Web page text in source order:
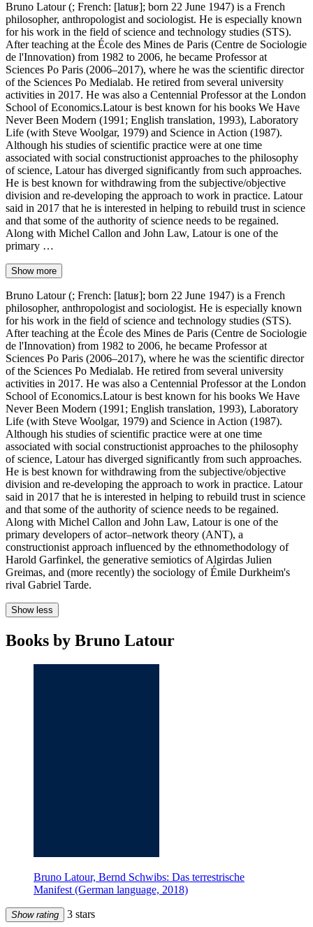
Bruno Latour (; French: [latuʁ]; born 22 June 1947) is a French
philosopher, anthropologist and sociologist. He is especially known
for his work in the field of science and technology studies (STS).
After teaching at the École des Mines de Paris (Centre de Sociologie
de l'Innovation) from 1982 to 2006, he became Professor at
Sciences Po Paris (2006–2017), where he was the scientific director
of the Sciences Po Medialab. He retired from several university
activities in 2017. He was also a Centennial Professor at the London
School of Economics.Latour is best known for his books We Have
Never Been Modern (1991; English translation, 1993), Laboratory
Life (with Steve Woolgar, 1979) and Science in Action (1987).
Although his studies of scientific practice were at one time
associated with social constructionist approaches to the philosophy
of science, Latour has diverged significantly from such approaches.
He is best known for withdrawing from the subjective/objective
division and re-developing the approach to work in practice. Latour
said in 2017 that he is interested in helping to rebuild trust in science
and that some of the authority of science needs to be regained.
Along with Michel Callon and John Law, Latour is one of the
primary …
Show more
Bruno Latour (; French: [latuʁ]; born 22 June 1947) is a French
philosopher, anthropologist and sociologist. He is especially known
for his work in the field of science and technology studies (STS).
After teaching at the École des Mines de Paris (Centre de Sociologie
de l'Innovation) from 1982 to 2006, he became Professor at
Sciences Po Paris (2006–2017), where he was the scientific director
of the Sciences Po Medialab. He retired from several university
activities in 2017. He was also a Centennial Professor at the London
School of Economics.Latour is best known for his books We Have
Never Been Modern (1991; English translation, 1993), Laboratory
Life (with Steve Woolgar, 1979) and Science in Action (1987).
Although his studies of scientific practice were at one time
associated with social constructionist approaches to the philosophy
of science, Latour has diverged significantly from such approaches.
He is best known for withdrawing from the subjective/objective
division and re-developing the approach to work in practice. Latour
said in 2017 that he is interested in helping to rebuild trust in science
and that some of the authority of science needs to be regained.
Along with Michel Callon and John Law, Latour is one of the
primary developers of actor–network theory (ANT), a
constructionist approach influenced by the ethnomethodology of
Harold Garfinkel, the generative semiotics of Algirdas Julien
Greimas, and (more recently) the sociology of Émile Durkheim's
rival Gabriel Tarde.
Show less
Books by Bruno Latour
Bruno Latour, Bernd Schwibs: Das terrestrische
Manifest (German language, 2018)
Show rating 3 stars